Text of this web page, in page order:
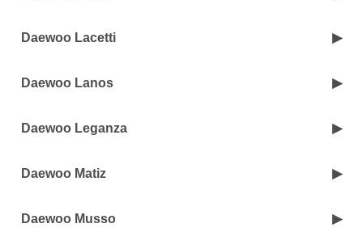
Daewoo Lacetti
Daewoo Lanos
Daewoo Leganza
Daewoo Matiz
Daewoo Musso